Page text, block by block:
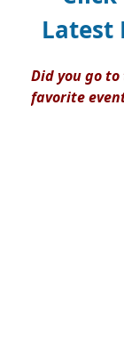
Latest
Did you go to
favorite